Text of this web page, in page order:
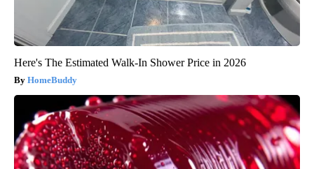
Here's The Estimated Walk-In Shower Price in 2026
HomeBuddy